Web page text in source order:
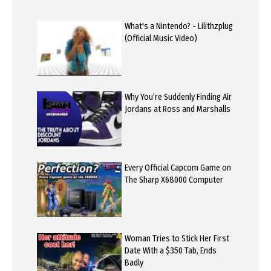
What's a Nintendo? - Lilithzplug
(Official Music Video)
Why You’re Suddenly Finding Air
Jordans at Ross and Marshalls
Every Official Capcom Game on
The Sharp X68000 Computer
Woman Tries to Stick Her First
Date With a $350 Tab, Ends
Badly